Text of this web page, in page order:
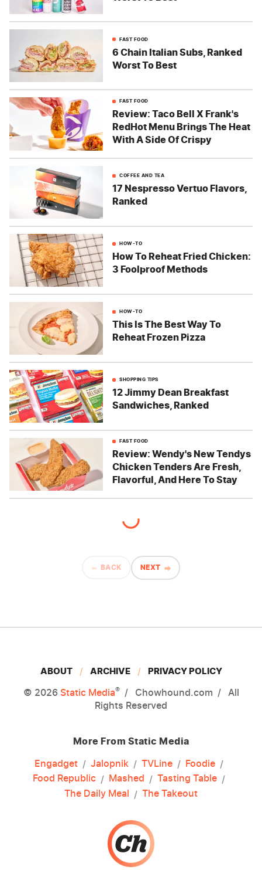
FAST FOOD
6 Chain Italian Subs, Ranked
Worst To Best
FAST FOOD
Review: Taco Bell X Frank's
RedHot Menu Brings The Heat
With A Side Of Crispy
COFFEE AND TEA
17 Nespresso Vertuo Flavors,
Ranked
HOW-TO
How To Reheat Fried Chicken:
3 Foolproof Methods
HOW-TO
This Is The Best Way To
Reheat Frozen Pizza
SHOPPING TIPS
12 Jimmy Dean Breakfast
Sandwiches, Ranked
FAST FOOD
Review: Wendy's New Tendys
Chicken Tenders Are Fresh,
Flavorful, And Here To Stay
BACK NEXT
ABOUT ARCHIVE PRIVACY POLICY
© 2026 Static Media® Chowhound.com
All
Rights Reserved
More From Static Media
Engadget
Jalopnik TVLine
Foodie
Food Republic
Mashed
Tasting Table
The Daily Meal
The Takeout